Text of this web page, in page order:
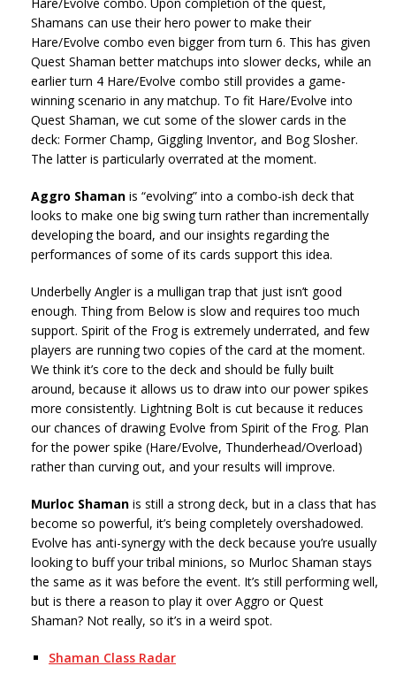
Shamans can use their hero power to make their
Hare/Evolve combo even bigger from turn 6. This has given
Quest Shaman better matchups into slower decks, while an
earlier turn 4 Hare/Evolve combo still provides a game-
winning scenario in any matchup. To fit Hare/Evolve into
Quest Shaman, we cut some of the slower cards in the
deck: Former Champ, Giggling Inventor, and Bog Slosher.
The latter is particularly overrated at the moment.
Aggro Shaman is “evolving” into a combo-ish deck that
looks to make one big swing turn rather than incrementally
developing the board, and our insights regarding the
performances of some of its cards support this idea.
Underbelly Angler is a mulligan trap that just isn’t good
enough. Thing from Below is slow and requires too much
support. Spirit of the Frog is extremely underrated, and few
players are running two copies of the card at the moment.
We think it’s core to the deck and should be fully built
around, because it allows us to draw into our power spikes
more consistently. Lightning Bolt is cut because it reduces
our chances of drawing Evolve from Spirit of the Frog. Plan
for the power spike (Hare/Evolve, Thunderhead/Overload)
rather than curving out, and your results will improve.
Murloc Shaman is still a strong deck, but in a class that has
become so powerful, it’s being completely overshadowed.
Evolve has anti-synergy with the deck because you’re usually
looking to buff your tribal minions, so Murloc Shaman stays
the same as it was before the event. It’s still performing well,
but is there a reason to play it over Aggro or Quest
Shaman? Not really, so it’s in a weird spot.
Shaman Class Radar